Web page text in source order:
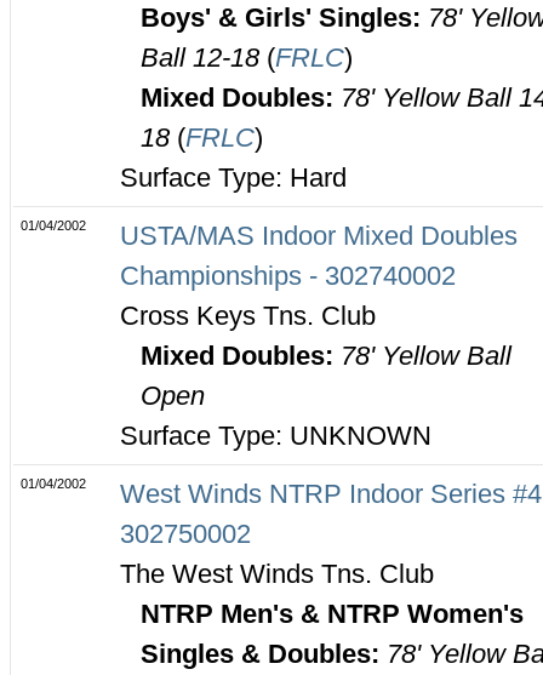
Boys' & Girls' Singles: 78'
Ball 12-18 (FRLC)
Mixed Doubles: 78' Yellow Ball
18 (FRLC)
Surface Type: Hard
01/04/2002
USTA/MAS Indoor Mixed Doubles
Championships - 302740002
Cross Keys Tns. Club
Mixed Doubles: 78' Yellow Ball
Open
Surface Type: UNKNOWN
01/04/2002
West Winds NTRP Indoor Series
302750002
The West Winds Tns. Club
NTRP Men's & NTRP Women's
Singles & Doubles: 78' Yellow